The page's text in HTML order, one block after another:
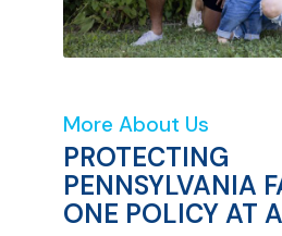
More About Us
PROTECTING
PENNSYLVANIA
ONE POLICY AT